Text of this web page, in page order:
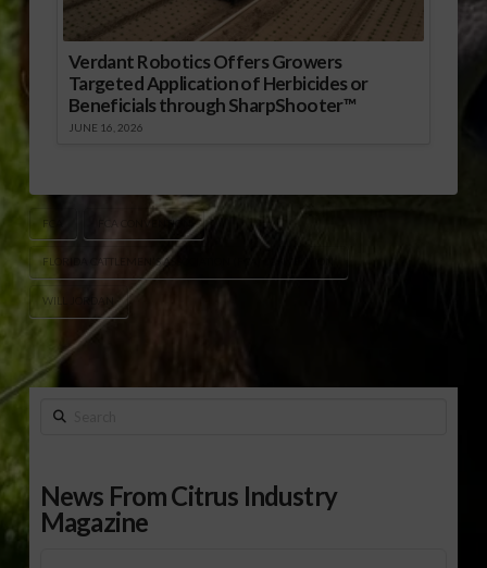
Verdant Robotics Offers Growers
Targeted Application of Herbicides or
Beneficials through SharpShooter™
JUNE 16, 2026
FCA CONVENTION
FLORIDA CATTLEMEN'S ASSOCIATION (FCA) CONVENTION
WILL JORDAN
Search
News From Citrus Industry
Magazine